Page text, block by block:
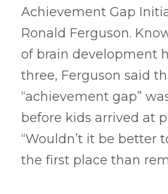
Achievement Gap
Ronald Ferguson.
of brain development
three, Ferguson said
“achievement gap”
before kids arrived at
“Wouldn’t it be better
the first place than